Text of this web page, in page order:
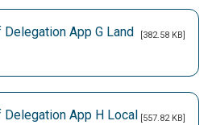
App G Land
[382.58 KB]
App H Local [557.82 KB]